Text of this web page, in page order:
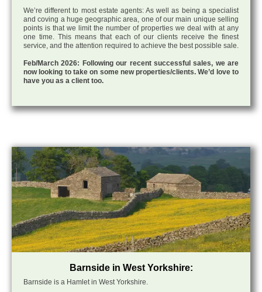
We’re different to most estate agents: As well as being a specialist
and coving a huge geographic area, one of our main unique selling
points is that we limit the number of properties we deal with at any
one time. This means that each of our clients receive the finest
service, and the attention required to achieve the best possible sale.
Feb/March 2026: Following our recent successful sales, we are
now looking to take on some new properties/clients. We’d love to
have you as a client too.
Barnside in West Yorkshire:
Barnside is a Hamlet in West Yorkshire.